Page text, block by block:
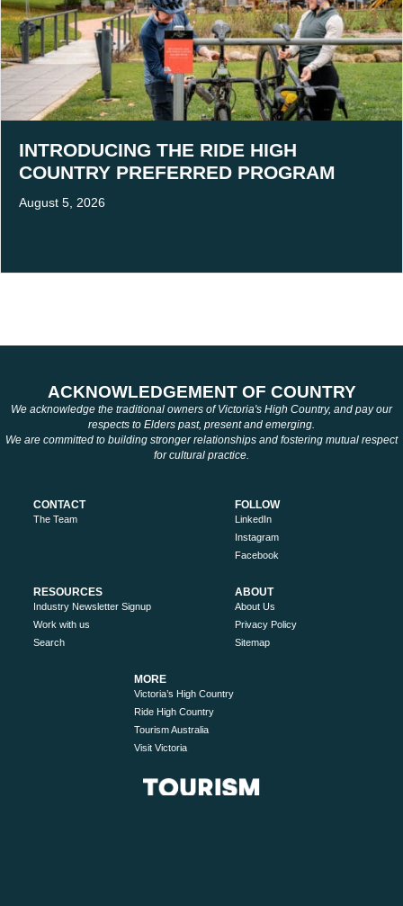
INTRODUCING THE RIDE HIGH
COUNTRY PREFERRED PROGRAM
August 5, 2026
ACKNOWLEDGEMENT OF COUNTRY
We acknowledge the traditional owners of Victoria's High Country, and pay our
respects to Elders past, present and emerging.
We are committed to building stronger relationships and fostering mutual respect
for cultural practice.
CONTACT
The Team
FOLLOW
LinkedIn
Instagram
Facebook
RESOURCES
Industry Newsletter Signup
Work with us
Search
ABOUT
About Us
Privacy Policy
Sitemap
MORE
Victoria’s High Country
Ride High Country
Tourism Australia
Visit Victoria